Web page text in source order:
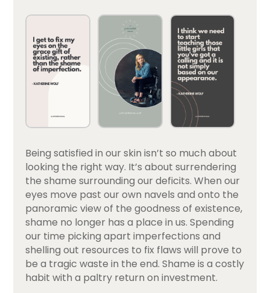
Being satisfied in our skin isn’t so much about
looking the right way. It’s about surrendering
the shame surrounding our deficits. When our
eyes move past our own navels and onto the
panoramic view of the goodness of existence,
shame no longer has a place in us. Spending
our time picking apart imperfections and
shelling out resources to fix flaws will prove to
be a tragic waste in the end. Shame is a costly
habit with a paltry return on investment.